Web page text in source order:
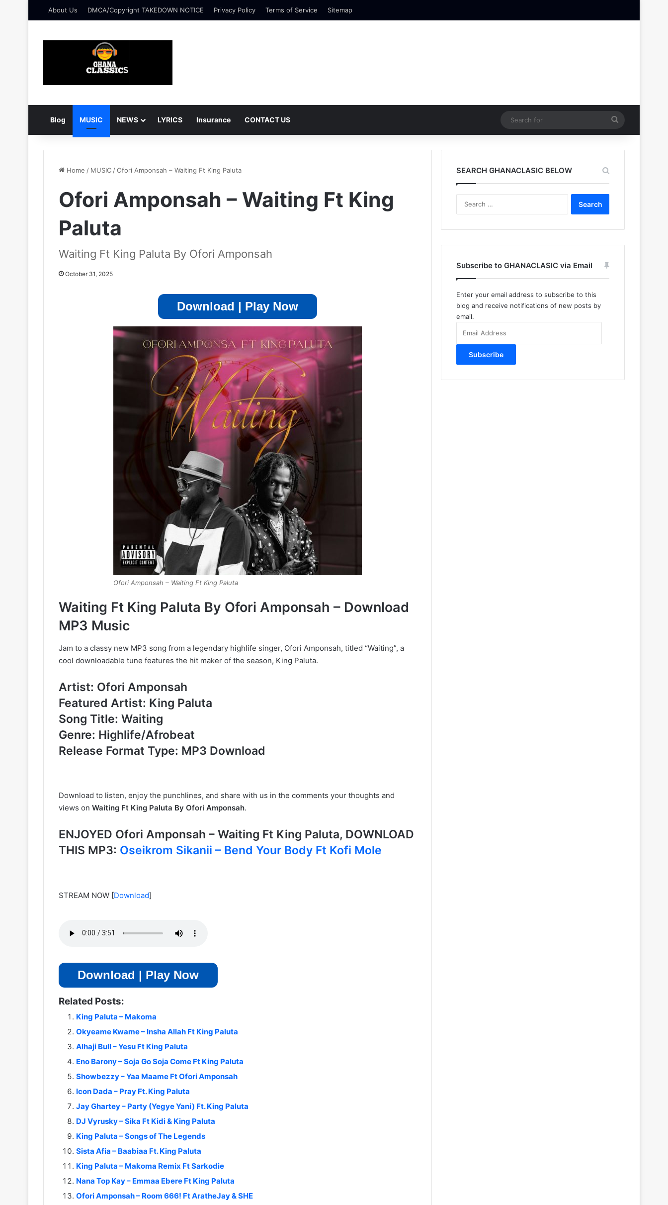
About Us DMCA/Copyright TAKEDOWN NOTICE Privacy Policy Terms of Service Sitemap
Blog MUSIC NEWS LYRICS Insurance CONTACT US
for
Home / MUSIC /Ofori Amponsah – Waiting Ft King Paluta
Ofori Amponsah – Waiting Ft King
Paluta
Waiting Ft King Paluta By Ofori Amponsah
October 31, 2025
Download | Play Now
Ofori Amponsah – Waiting Ft King Paluta
Waiting Ft King Paluta By Ofori Amponsah – Download
MP3 Music
Jam to a classy new MP3 song from a legendary highlife singer, Ofori Amponsah, titled “Waiting”, a
cool downloadable tune features the hit maker of the season, King Paluta.
Artist: Ofori Amponsah
Featured Artist: King Paluta
Song Title: Waiting
Genre: Highlife/Afrobeat
Release Format Type: MP3 Download
Download to listen, enjoy the punchlines, and share with us in the comments your thoughts and
views on Waiting Ft King Paluta By Ofori Amponsah.
ENJOYED Ofori Amponsah – Waiting Ft King Paluta, DOWNLOAD
THIS MP3: Oseikrom Sikanii – Bend Your Body Ft Kofi Mole
STREAM NOW [Download]
Download | Play Now
Related Posts:
King Paluta – Makoma
Okyeame Kwame – Insha Allah Ft King Paluta
Alhaji Bull – Yesu Ft King Paluta
Eno Barony – Soja Go Soja Come Ft King Paluta
Showbezzy – Yaa Maame Ft Ofori Amponsah
Icon Dada – Pray Ft. King Paluta
Jay Ghartey – Party (Yegye Yani) Ft. King Paluta
DJ Vyrusky – Sika Ft Kidi & King Paluta
King Paluta – Songs of The Legends
Sista Afia – Baabiaa Ft. King Paluta
King Paluta – Makoma Remix Ft Sarkodie
Nana Top Kay – Emmaa Ebere Ft King Paluta
Ofori Amponsah – Room 666! Ft AratheJay & SHE
SEARCH GHANACLASIC BELOW
Subscribe to GHANACLASIC via Email
Enter your email address to subscribe to this
blog and receive notifications of new posts by
email.
Address
Subscribe